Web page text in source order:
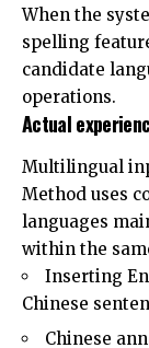
When the
spelling
candidate
operations.
Actual
Multilingual
Method uses
languages
within the
Inserting
Chinese
Chinese